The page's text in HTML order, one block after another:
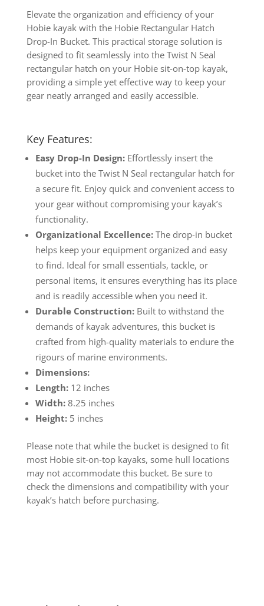
Elevate the organization and efficiency of your
Hobie kayak with the Hobie Rectangular Hatch
Drop-In Bucket. This practical storage solution is
designed to fit seamlessly into the Twist N Seal
rectangular hatch on your Hobie sit-on-top kayak,
providing a simple yet effective way to keep your
gear neatly arranged and easily accessible.
Key Features:
Easy Drop-In Design:Effortlessly insert the
bucket into the Twist N Seal rectangular hatch for
a secure fit. Enjoy quick and convenient access to
your gear without compromising your kayak’s
functionality.
Organizational Excellence:The drop-in bucket
helps keep your equipment organized and easy
to find. Ideal for small essentials, tackle, or
personal items, it ensures everything has its place
and is readily accessible when you need it.
Durable Construction:Built to withstand the
demands of kayak adventures, this bucket is
crafted from high-quality materials to endure the
rigours of marine environments.
Dimensions:
Length:12 inches
Width:8.25 inches
Height:5 inches
Please note that while the bucket is designed to fit
most Hobie sit-on-top kayaks, some hull locations
may not accommodate this bucket. Be sure to
check the dimensions and compatibility with your
kayak’s hatch before purchasing.